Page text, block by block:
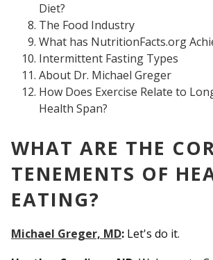
Diet?
The Food Industry
What has NutritionFacts.org
Intermittent Fasting Types
About Dr. Michael Greger
How Does Exercise Relate to
Health Span?
WHAT ARE THE
TENEMENTS OF
EATING?
Michael Greger, MD: Let's do it.